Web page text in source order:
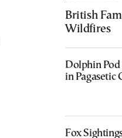
British
Wildfires
Dolphin
in Pagasetic
Fox